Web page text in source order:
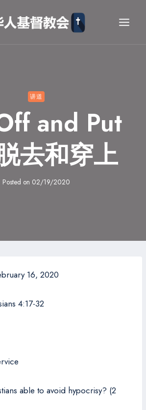
讲道
and Put
去和穿上
Posted on 02/19/2020
16, 2020
4:17-32
able to avoid hypocrisy? (2